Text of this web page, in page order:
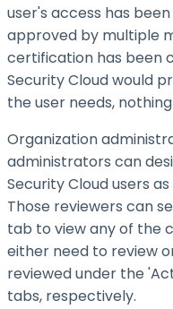
user's access has
approved by multiple
certification has been
Security Cloud would
the user needs,
Organization
administrators can
Security Cloud users
Those reviewers can
tab to view any of the
either need to review
reviewed under the
tabs, respectively.